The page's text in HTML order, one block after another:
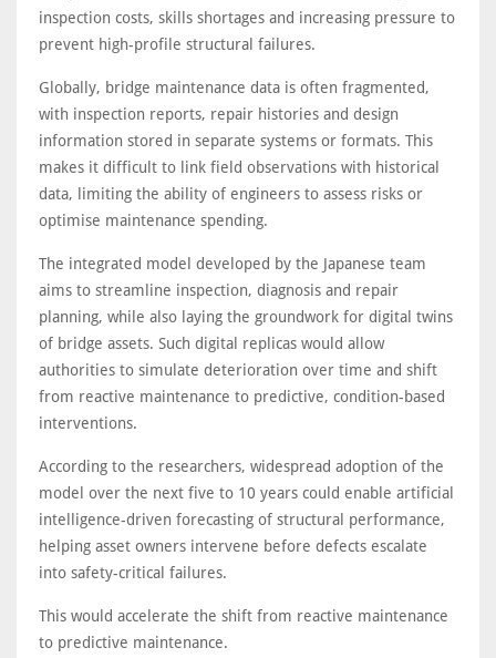
inspection costs, skills shortages and increasing pressure to
prevent high-profile structural failures.
Globally, bridge maintenance data is often fragmented,
with inspection reports, repair histories and design
information stored in separate systems or formats. This
makes it difficult to link field observations with historical
data, limiting the ability of engineers to assess risks or
optimise maintenance spending.
The integrated model developed by the Japanese team
aims to streamline inspection, diagnosis and repair
planning, while also laying the groundwork for digital twins
of bridge assets. Such digital replicas would allow
authorities to simulate deterioration over time and shift
from reactive maintenance to predictive, condition-based
interventions.
According to the researchers, widespread adoption of the
model over the next five to 10 years could enable artificial
intelligence-driven forecasting of structural performance,
helping asset owners intervene before defects escalate
into safety-critical failures.
This would accelerate the shift from reactive maintenance
to predictive maintenance.